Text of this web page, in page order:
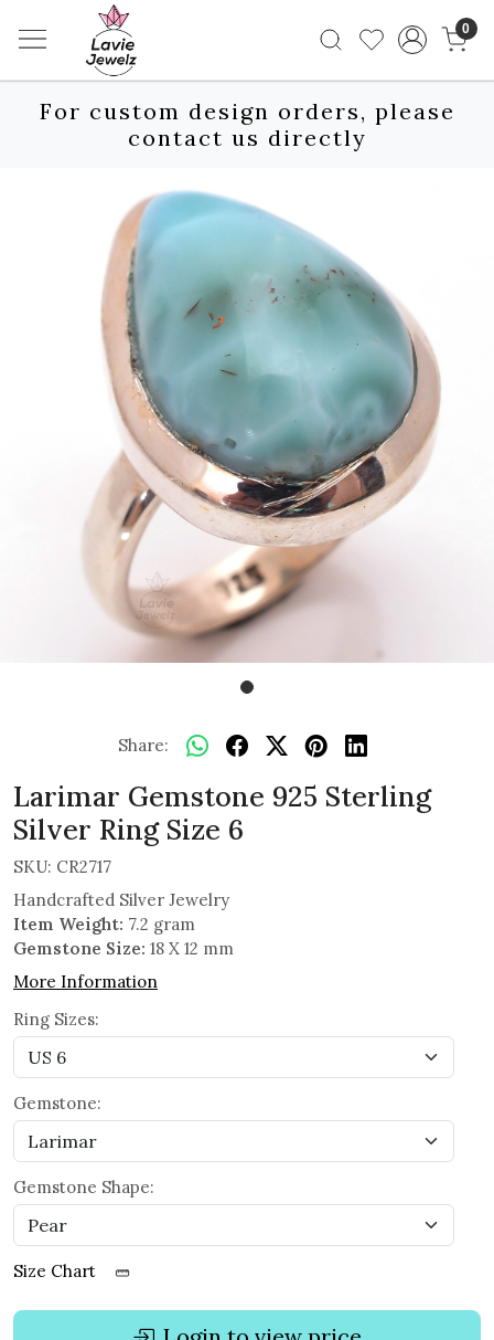
0
For custom design orders, please
contact us directly
Share:
Larimar Gemstone 925 Sterling
Silver Ring Size 6
SKU: CR2717
Handcrafted Silver Jewelry
Item Weight: 7.2 gram
Gemstone Size: 18 X 12 mm
More Information
Ring Sizes:
Gemstone:
Gemstone Shape:
Size Chart